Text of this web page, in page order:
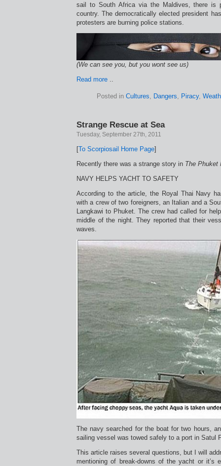
sail to South Africa via the Maldives, there is
country. The democratically elected president
protesters are burning police stations.
(We can see you, but you wont see us)
Read more ..
Posted in Cultures, Dangers, Piracy,
Strange Rescue at Sea
Tuesday, September 27th, 2011
[To Scorpiosail Home Page]
Recently there was a strange story in The Phuket
NAVY HELPS YACHT TO SAFETY
According to the article, the Royal Thai Navy
with a crew of two foreigners, an Italian and a
Langkawi to Phuket. The crew had called for
middle of the night. They reported that their
waves.
The navy searched for the boat for two hours,
sailing vessel was towed safely to a port in Satul
This article raises several questions, but I will
mentioning of break-downs of the yacht or it’s